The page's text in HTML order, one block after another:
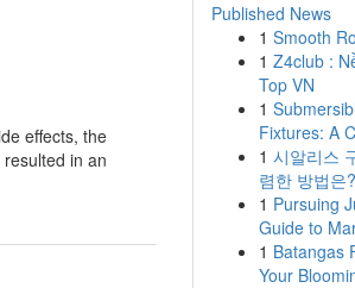
effects, the
in an
Published News
1 Smooth
1 Z4club :
Top VN
1
Fixtures: A
1 시알리스
렴한 방법은?
1 Pursuing
Guide to
1 Batangas
Your